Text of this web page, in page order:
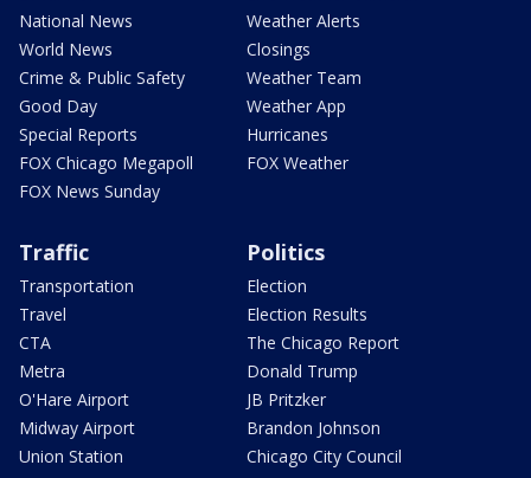
National News
World News
Crime & Public Safety
Good Day
Special Reports
FOX Chicago Megapoll
FOX News Sunday
Weather Alerts
Closings
Weather Team
Weather App
Hurricanes
FOX Weather
Traffic
Transportation
Travel
CTA
Metra
O'Hare Airport
Midway Airport
Union Station
Politics
Election
Election Results
The Chicago Report
Donald Trump
JB Pritzker
Brandon Johnson
Chicago City Council